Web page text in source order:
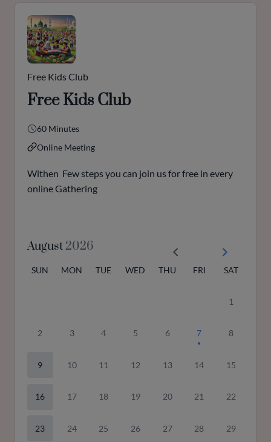
Free Kids Club
Free Kids Club
60 Minutes
Online Meeting
Withen Few steps you can join us for free in every
online Gathering
August2026
SUN MON TUE WED THU FRI SAT
1
2 3 4 5 6 7 8
9 10 11 12 13 14 15
16 17 18 19 20 21 22
23 24 25 26 27 28 29